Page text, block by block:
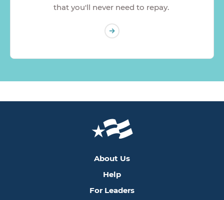
that you'll never need to repay.
About Us
Help
For Leaders